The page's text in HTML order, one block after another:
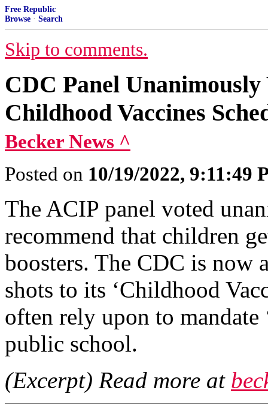
Free Republic
Browse · Search
Skip to comments.
CDC Panel
Childhood Vaccines
Becker News ^
Posted on 10/19/2022, 9:11:49
The ACIP panel voted
recommend that children
boosters. The CDC is now
shots to its ‘Childhood
often rely upon to mandate
public school.
(Excerpt) Read more at